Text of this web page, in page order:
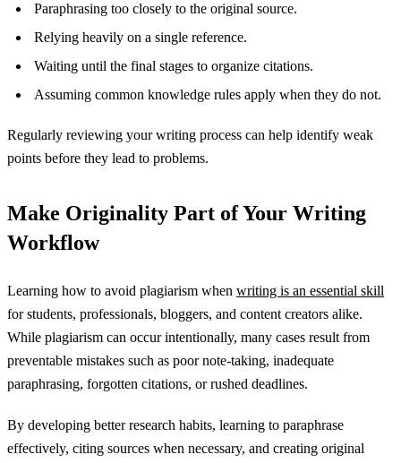
Paraphrasing too closely to the original source.
Relying heavily on a single reference.
Waiting until the final stages to organize citations.
Assuming common knowledge rules apply when they do not.
Regularly reviewing your writing process can help identify weak
points before they lead to problems.
Make Originality Part of Your Writing
Workflow
Learning how to avoid plagiarism when writing is an essential skill
for students, professionals, bloggers, and content creators alike.
While plagiarism can occur intentionally, many cases result from
preventable mistakes such as poor note-taking, inadequate
paraphrasing, forgotten citations, or rushed deadlines.
By developing better research habits, learning to paraphrase
effectively, citing sources when necessary, and creating original